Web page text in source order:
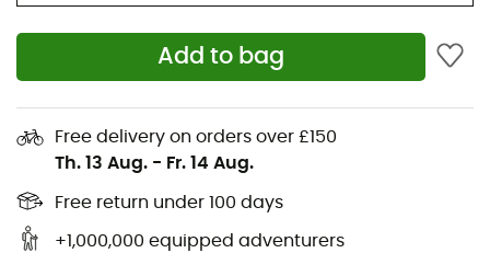
Add to bag
Free delivery on orders over £150
Th. 13 Aug. - Fr. 14 Aug.
Free return under 100 days
+1,000,000 equipped adventurers
Equipped with afoam , thebalance board
rehabilitatingankles, toes, and
exercises and rehabilitation, choose the
Available in two sizes: 40 x 33 x 5 cm - 50 x 40 x 6